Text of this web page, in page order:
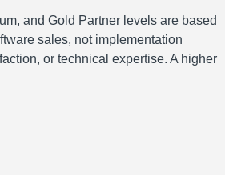
and Gold Partner levels are based
sales, not implementation
or technical expertise. A higher